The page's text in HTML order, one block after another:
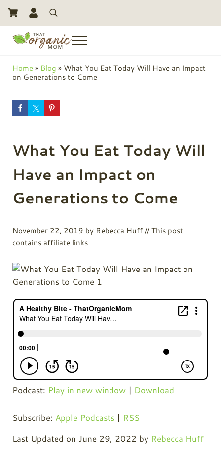
Skip to main content
Skip to header right navigation
Skip to site footer
Search
Menu
Home » Blog » What You Eat Today Will Have an Impact
on Generations to Come
What You Eat Today Will
Have an Impact on
Generations to Come
November 22, 2019 by Rebecca Huff// This post
contains affiliate links
Podcast: Play in new window| Download
Subscribe: Apple Podcasts| RSS
Last Updated on June 29, 2022 by Rebecca Huff